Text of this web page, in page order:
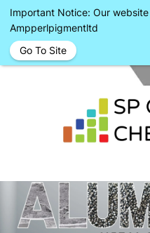
Important Notice: Our
Ampperlpigmentltd
Go To Site